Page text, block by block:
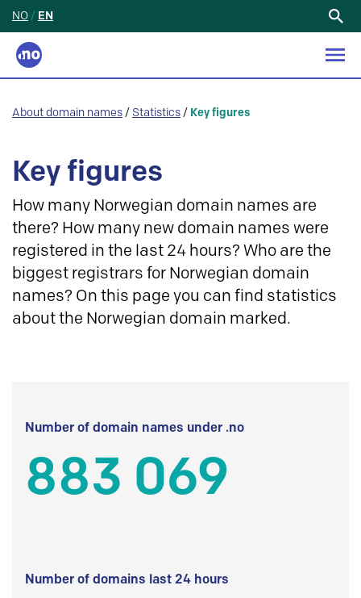
NO / EN
About domain names / Statistics / Key figures
Key figures
How many Norwegian domain names are
there? How many new domain names were
registered in the last 24 hours? Who are the
biggest registrars for Norwegian domain
names? On this page you can find statistics
about the Norwegian domain marked.
Number of domain names under .no
883 069
Number of domains last 24 hours